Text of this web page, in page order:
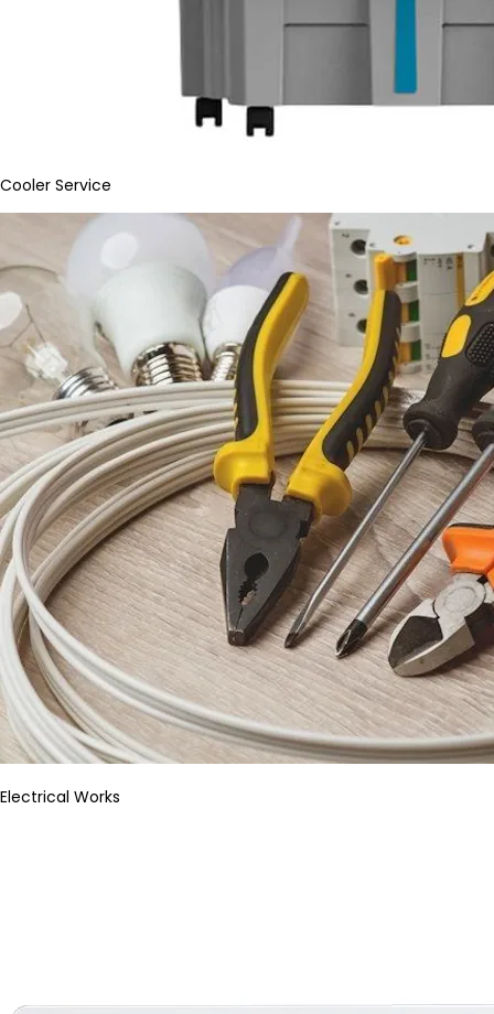
Cooler Service
Electrical Works